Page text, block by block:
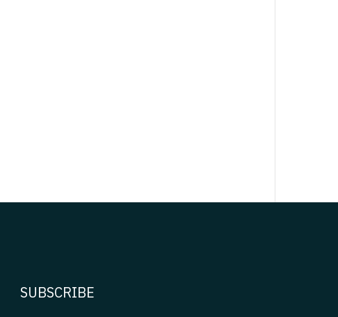
SUBSCRIBE